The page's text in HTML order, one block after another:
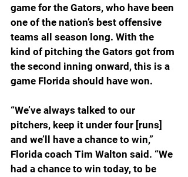
game for the Gators, who have been
one of the nation’s best offensive
teams all season long. With the
kind of pitching the Gators got from
the second inning onward, this is a
game Florida should have won.
“We’ve always talked to our
pitchers, keep it under four [runs]
and we’ll have a chance to win,”
Florida coach Tim Walton said. “We
had a chance to win today, to be